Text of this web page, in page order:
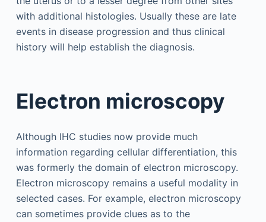
with additional histologies. Usually these are late
events in disease progression and thus clinical
history will help establish the diagnosis.
Electron microscopy
Although IHC studies now provide much
information regarding cellular differentiation, this
was formerly the domain of electron microscopy.
Electron microscopy remains a useful modality in
selected cases. For example, electron microscopy
can sometimes provide clues as to the